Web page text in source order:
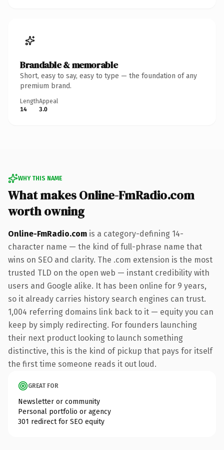
Brandable & memorable
Short, easy to say, easy to type — the foundation of any
premium brand.
Length
14
Appeal
3.0
WHY THIS NAME
What makes Online-FmRadio.com
worth owning
Online-FmRadio.com is a category-defining 14-
character name — the kind of full-phrase name that
wins on SEO and clarity. The .com extension is the most
trusted TLD on the open web — instant credibility with
users and Google alike. It has been online for 9 years,
so it already carries history search engines can trust.
1,004 referring domains link back to it — equity you can
keep by simply redirecting. For founders launching
their next product looking to launch something
distinctive, this is the kind of pickup that pays for itself
the first time someone reads it out loud.
GREAT FOR
Newsletter or community
Personal portfolio or agency
301 redirect for SEO equity